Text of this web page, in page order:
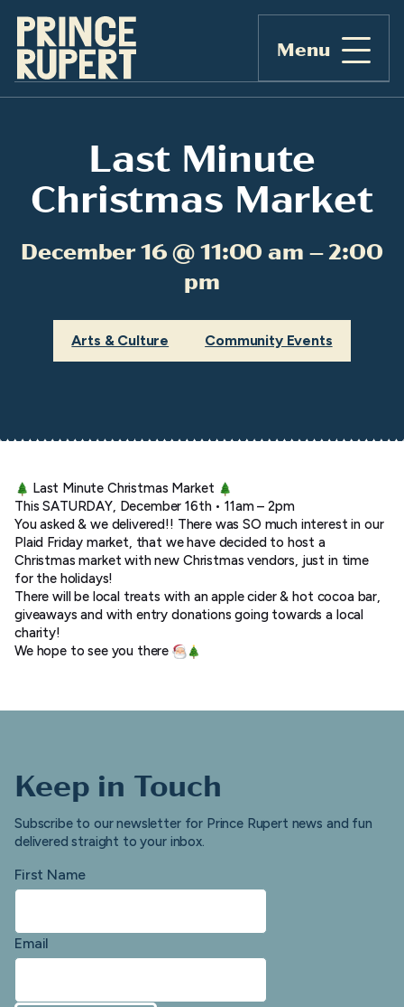
Menu
Last Minute
Christmas Market
December 16 @ 11:00 am – 2:00
pm
Arts & Culture Community Events
Last Minute Christmas Market
This SATURDAY, December 16th • 11am – 2pm
You asked & we delivered!! There was SO much interest in our
Plaid Friday market, that we have decided to host a
Christmas market with new Christmas vendors, just in time
for the holidays!
There will be local treats with an apple cider & hot cocoa bar,
giveaways and with entry donations going towards a local
charity!
We hope to see you there
Keep in Touch
Subscribe to our newsletter for Prince Rupert news and fun
delivered straight to your inbox.
First Name
Email